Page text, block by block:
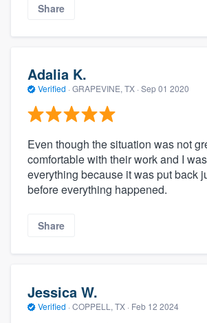
Share
Adalia K.
Verified · GRAPEVINE, TX · Sep 01 2020
Even though the situation was not
comfortable with their work and I
everything because it was put back
before everything happened.
Share
Jessica W.
Verified · COPPELL, TX · Feb 12 2024